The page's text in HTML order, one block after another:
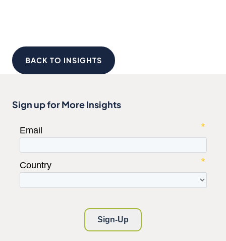
BACK TO INSIGHTS
Sign up for More Insights